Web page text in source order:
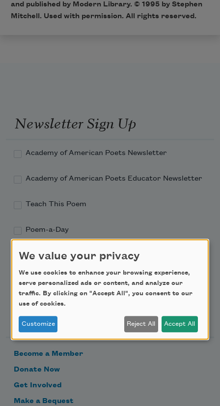
and published by Modern Library. © 1995 by Stephen
Mitchell. Used with permission. All rights reserved.
Newsletter Sign Up
Academy of American Poets Newsletter
Academy of American Poets Educator Newsletter
Teach This Poem
Poem-a-Day
Support Us
Become a Member
Donate Now
Get Involved
Make a Bequest
We value your privacy
We use cookies to enhance your browsing experience,
serve personalized ads or content, and analyze our
traffic. By clicking on "Accept All", you consent to our
use of cookies.
Customize Reject All Accept All